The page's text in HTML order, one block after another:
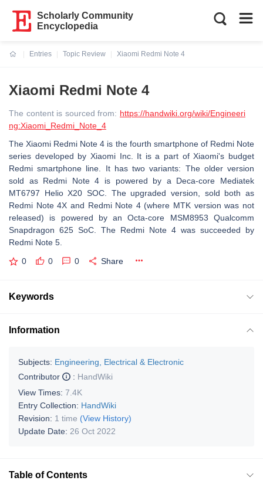
Scholarly Community
Encyclopedia
Entries
Topic Review
Xiaomi Redmi Note 4
Xiaomi Redmi Note 4
The content is sourced from: https://handwiki.org/wiki/Engineeri
ng:Xiaomi_Redmi_Note_4
The Xiaomi Redmi Note 4 is the fourth smartphone of Redmi Note
series developed by Xiaomi Inc. It is a part of Xiaomi's budget
Redmi smartphone line. It has two variants: The older version
sold as Redmi Note 4 is powered by a Deca-core Mediatek
MT6797 Helio X20 SOC. The upgraded version, sold both as
Redmi Note 4X and Redmi Note 4 (where MTK version was not
released) is powered by an Octa-core MSM8953 Qualcomm
Snapdragon 625 SoC. The Redmi Note 4 was succeeded by
Redmi Note 5.
0 0 0 Share
Keywords
Information
Subjects: Engineering, Electrical & Electronic
Contributor
: HandWiki
View Times: 7.4K
Entry Collection: HandWiki
Revision: 1 time (View History)
Update Date: 26 Oct 2022
Table of Contents